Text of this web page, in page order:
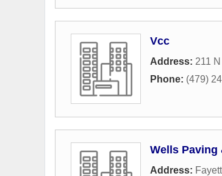
Vcc
Address: 211
Phone: (479)
Wells Paving
Address: